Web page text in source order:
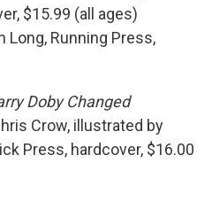
$15.99 (all ages)
Long, Running Press,
Doby Changed
Crow, illustrated by
Press, hardcover, $16.00